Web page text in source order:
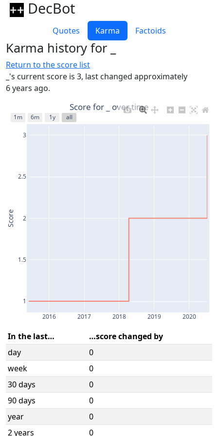
DecBot
Quotes Karma Factoids
Karma history for _
Return to the score list
_'s current score is 3, last changed approximately
6 years ago.
2016 2017 2018 2019 2020
1
1.5
2
2.5
3
1m 6m 1y all
Score for _ over time
Score
In the last…
…score changed by
day
0
week
0
30 days
0
90 days
0
year
0
2 years
0